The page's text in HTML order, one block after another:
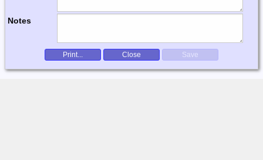
Notes
Print... Close Save